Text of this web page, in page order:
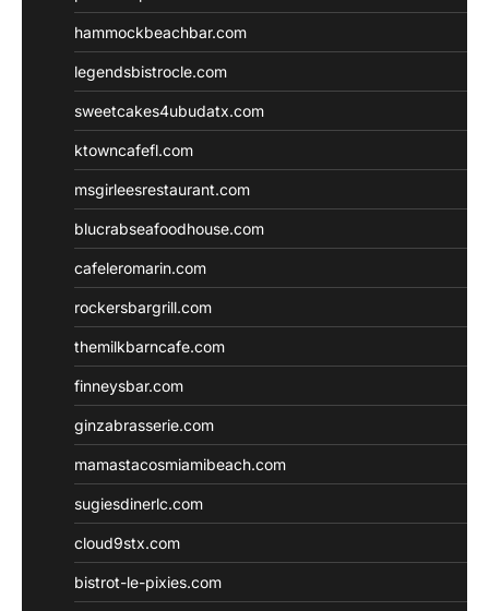
hammockbeachbar.com
legendsbistrocle.com
sweetcakes4ubudatx.com
ktowncafefl.com
msgirleesrestaurant.com
blucrabseafoodhouse.com
cafeleromarin.com
rockersbargrill.com
themilkbarncafe.com
finneysbar.com
ginzabrasserie.com
mamastacosmiamibeach.com
sugiesdinerlc.com
cloud9stx.com
bistrot-le-pixies.com